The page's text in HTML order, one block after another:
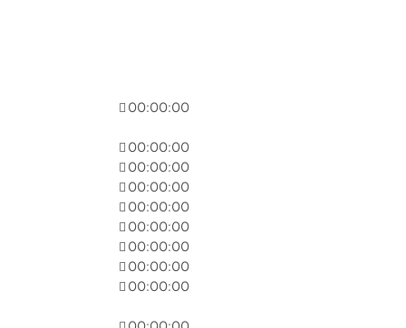
00:00:00
00:00:00
00:00:00
00:00:00
00:00:00
00:00:00
00:00:00
00:00:00
00:00:00